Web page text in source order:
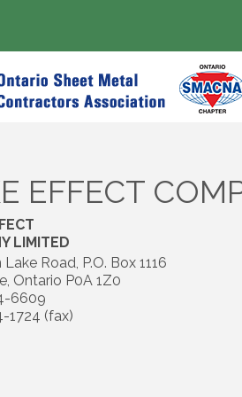
EFFECT
LIMITED
Road, P.O. Box 1116
, Ontario P0A 1Z0
6609
1724 (fax)